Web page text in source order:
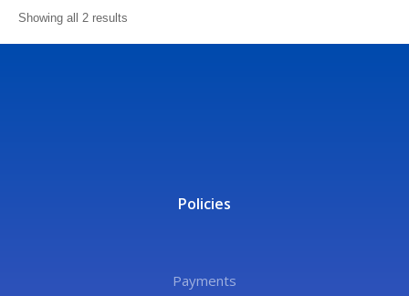
Showing all 2 results
Policies
Payments